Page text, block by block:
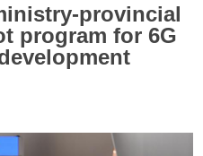
provincial
program for 6G